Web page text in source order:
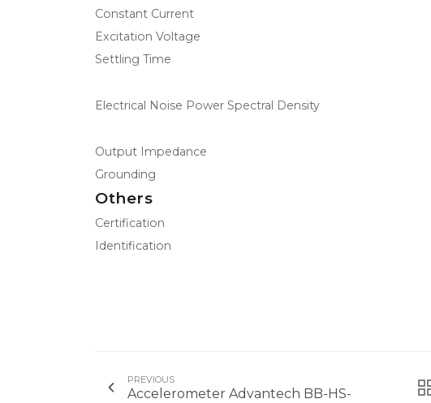
Constant Current
Excitation Voltage
Settling Time
Electrical Noise Power Spectral Density
Output Impedance
Grounding
Others
Certification
Identification
PREVIOUS
Accelerometer Advantech BB-HS-